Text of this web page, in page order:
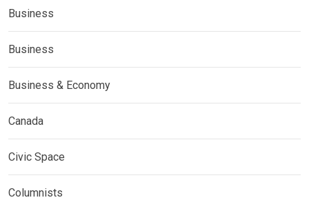
Business
Business
Business & Economy
Canada
Civic Space
Columnists